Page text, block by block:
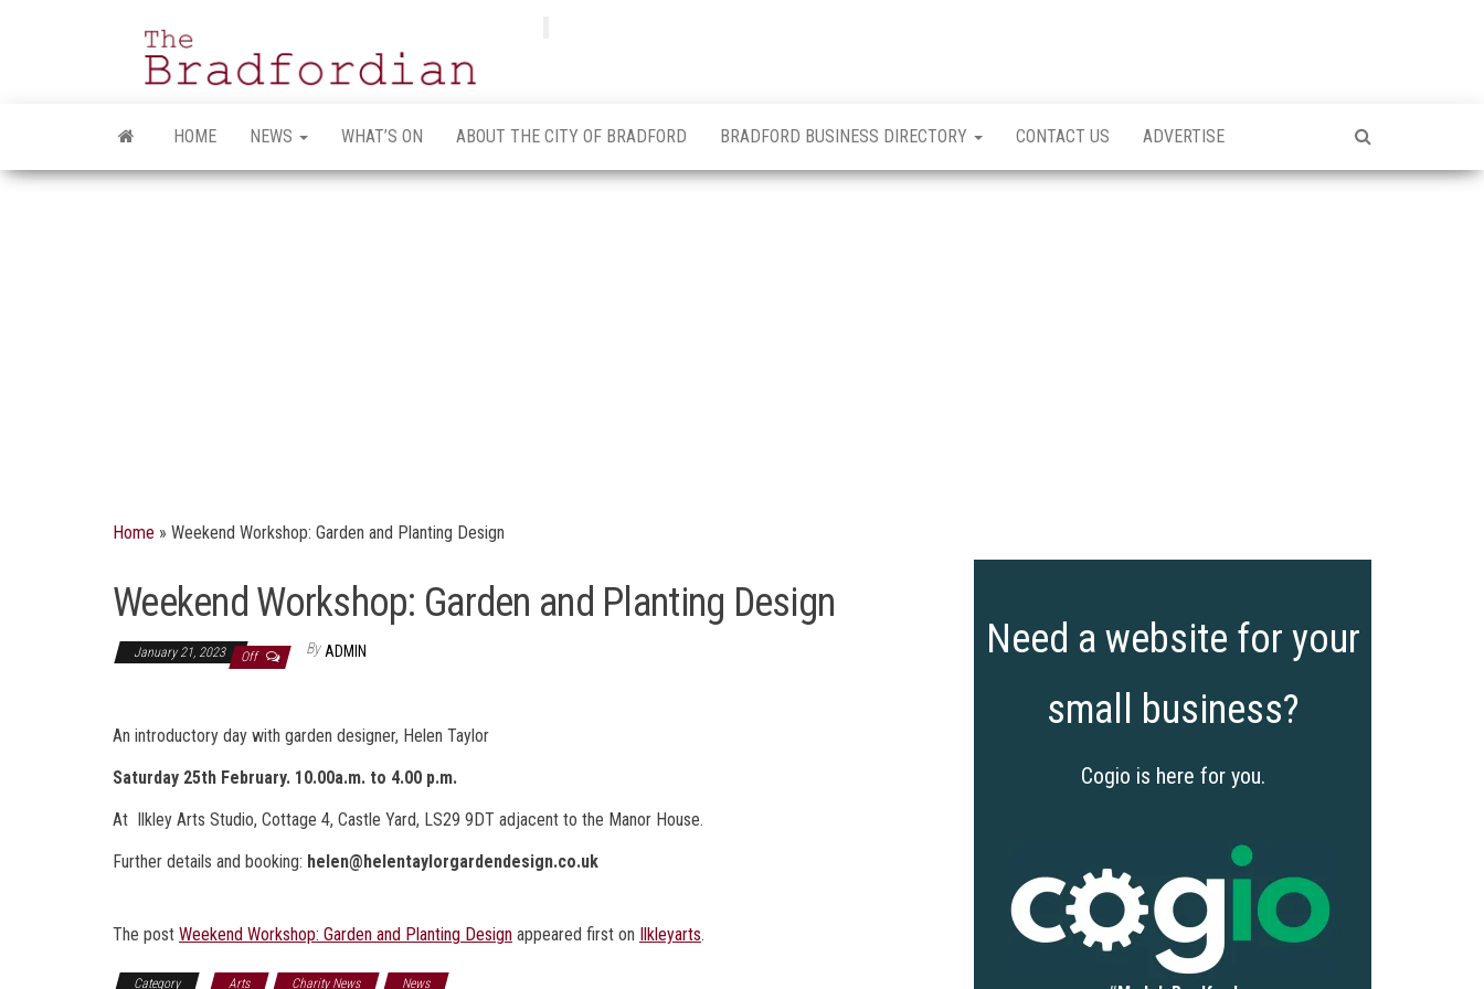
HOME NEWS WHAT’S ON ABOUT THE CITY OF BRADFORD BRADFORD BUSINESS DIRECTORY CONTACT US ADVERTISE
Home » Weekend Workshop: Garden and Planting Design
Weekend Workshop: Garden and Planting Design
January 21, 2023 Off By ADMIN
An introductory day with garden designer, Helen Taylor
Saturday 25th February. 10.00a.m. to 4.00 p.m.
At Ilkley Arts Studio, Cottage 4, Castle Yard, LS29 9DT adjacent to the Manor House.
Further details and booking: helen@helentaylorgardendesign.co.uk
The post Weekend Workshop: Garden and Planting Design appeared first on Ilkleyarts.
Category Arts Charity News News
Need a website for your
small business?
Cogio is here for you.